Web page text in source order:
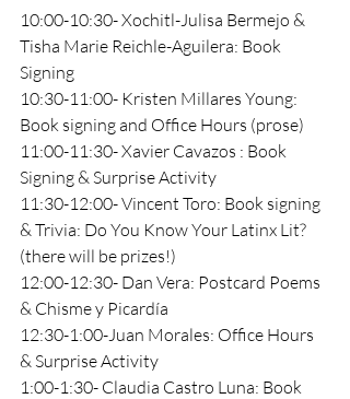
10:00-10:30- Xochitl-Julisa Bermejo &
Tisha Marie Reichle-Aguilera: Book
Signing
10:30-11:00- Kristen Millares Young:
Book signing and Office Hours (prose)
11:00-11:30- Xavier Cavazos : Book
Signing & Surprise Activity
11:30-12:00- Vincent Toro: Book signing
& Trivia: Do You Know Your Latinx Lit?
(there will be prizes!)
12:00-12:30- Dan Vera: Postcard Poems
& Chisme y Picardía
12:30-1:00-Juan Morales: Office Hours
& Surprise Activity
1:00-1:30- Claudia Castro Luna: Book